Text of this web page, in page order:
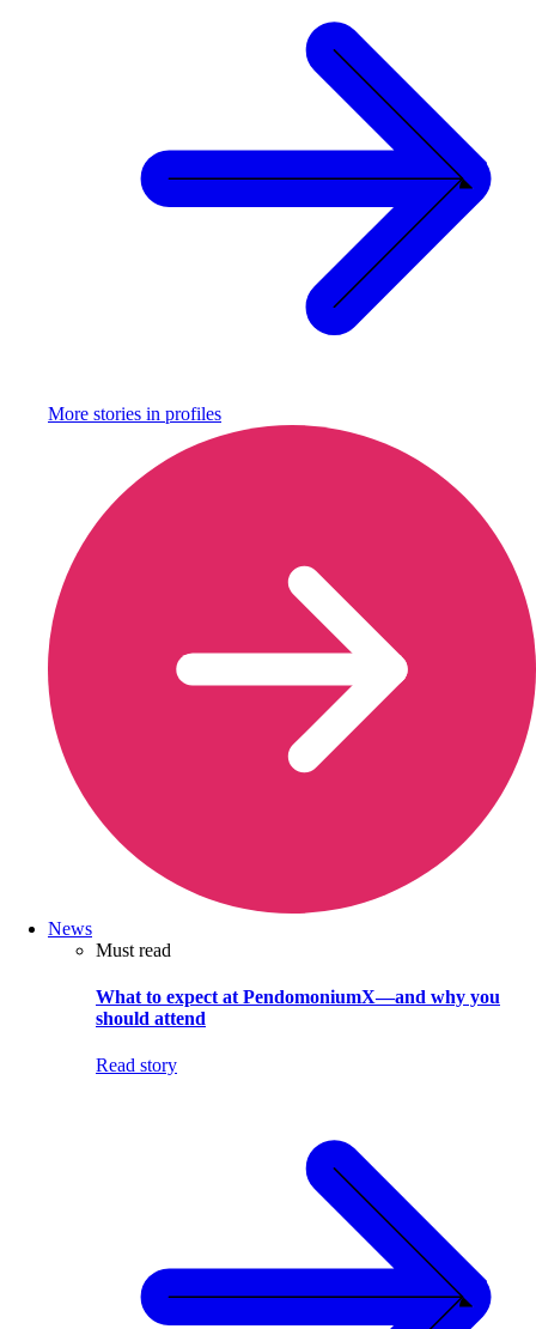
More stories in profiles
News
Must read
What to expect at PendomoniumX—and why you
should attend
Read story